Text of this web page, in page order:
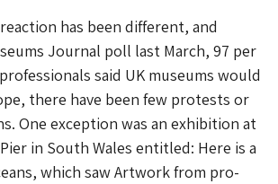
has been different, and
Journal poll last March, 97 per
said UK museums would
there have been few protests or
One exception was an exhibition at
in South Wales entitled: Here is a
which saw Artwork from pro-